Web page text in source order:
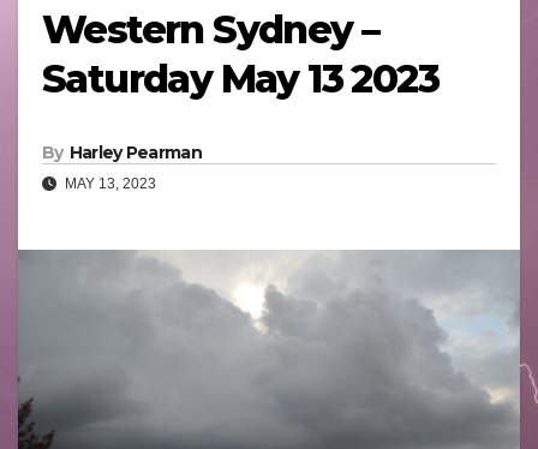
Western Sydney –
Saturday May 13 2023
By Harley Pearman
MAY 13, 2023